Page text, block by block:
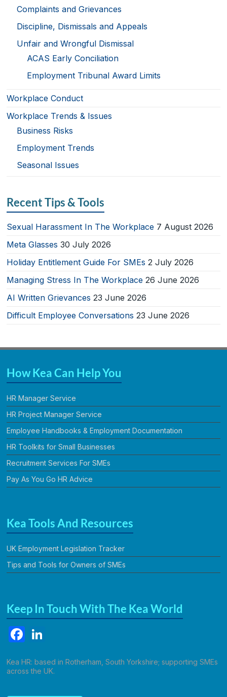
Complaints and Grievances
Discipline, Dismissals and Appeals
Unfair and Wrongful Dismissal
ACAS Early Conciliation
Employment Tribunal Award Limits
Workplace Conduct
Workplace Trends & Issues
Business Risks
Employment Trends
Seasonal Issues
Recent Tips & Tools
Sexual Harassment In The Workplace 7 August 2026
Meta Glasses 30 July 2026
Holiday Entitlement Guide For SMEs 2 July 2026
Managing Stress In The Workplace 26 June 2026
AI Written Grievances 23 June 2026
Difficult Employee Conversations 23 June 2026
How Kea Can Help You
HR Manager Service
HR Project Manager Service
Employee Handbooks & Employment Documentation
HR Toolkits for Small Businesses
Recruitment Services For SMEs
Pay As You Go HR Advice
Kea Tools And Resources
UK Employment Legislation Tracker
Tips and Tools for Owners of SMEs
Keep In Touch With The Kea World
F
c k
Kea HR: based in Rotherham, South Yorkshire; supporting SMEs
across the UK.